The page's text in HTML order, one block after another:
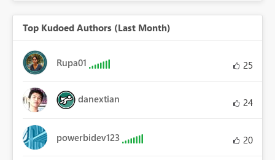
Top Kudoed Authors (Last Month)
Rupa01 25
danextian 24
powerbidev123 20